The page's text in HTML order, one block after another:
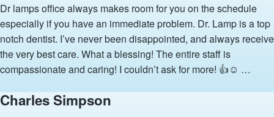
Dr lamps office always makes room for you on the schedule
especially if you have an immediate problem. Dr. Lamp is a top
notch dentist. I’ve never been disappointed, and always receive
the very best care. What a blessing! The entire staff is
compassionate and caring! I couldn’t ask for more! 👍☺️ …
Charles Simpson